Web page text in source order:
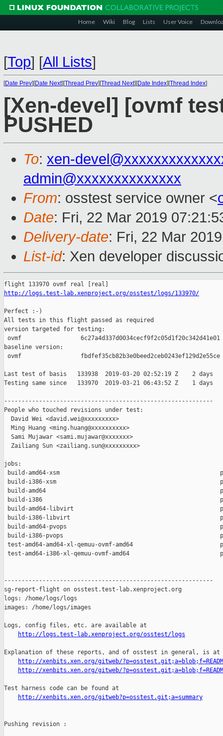
Home Wiki Blog Lists User Voice
[Top] [All Lists]
[Date Prev][Date Next][Thread Prev][Thread Next][Date Index][Thread Index]
[Xen-devel] [ovmf
PUSHED
To: xen-
admin@xxxxxxxxxxxxxx
From: osstest service owner <
Date: Fri, 22 Mar 2019
Delivery-date: Fri, 22 Mar
List-id: Xen developer
http://logs.test-lab.xenproject.org/osstest/logs/133970/
Perfect :-)
All tests in this flight passed as required
version targeted for testing:
ovmf                 6c27a4d337d0034cecf9f2c05d1f20c342d41e01
baseline version:
ovmf                 fbdfef35cb82b3e0beed2ceb0243ef129d2e55ce
Last test of basis   133938  2019-03-20 02:52:19 Z    2 days
Testing same since   133970  2019-03-21 06:43:52 Z    1 days
------------------------------------------------------------
People who touched revisions under test:
  David Wei <david.wei@xxxxxxxxx>
  Ming Huang <ming.huang@xxxxxxxxxx>
  Sami Mujawar <sami.mujawar@xxxxxxx>
  Zailiang Sun <zailiang.sun@xxxxxxxxx>
jobs:
build-amd64-xsm
build-i386-xsm
build-amd64
build-i386
build-amd64-libvirt
build-i386-libvirt
build-amd64-pvops
build-i386-pvops
test-amd64-amd64-xl-qemuu-ovmf-amd64
test-amd64-i386-xl-qemuu-ovmf-amd64
------------------------------------------------------------
sg-report-flight on osstest.test-lab.xenproject.org
logs: /home/logs/logs
images: /home/logs/images
Logs, config files, etc. are available at
http://logs.test-lab.xenproject.org/osstest/logs
Explanation of these reports, and of osstest in general, is at
http://xenbits.xen.org/gitweb/
http://xenbits.xen.org/gitweb/
Test harness code can be found at
http://xenbits.xen.org/gitweb?p=osstest.git;a=summary
Pushing revision :